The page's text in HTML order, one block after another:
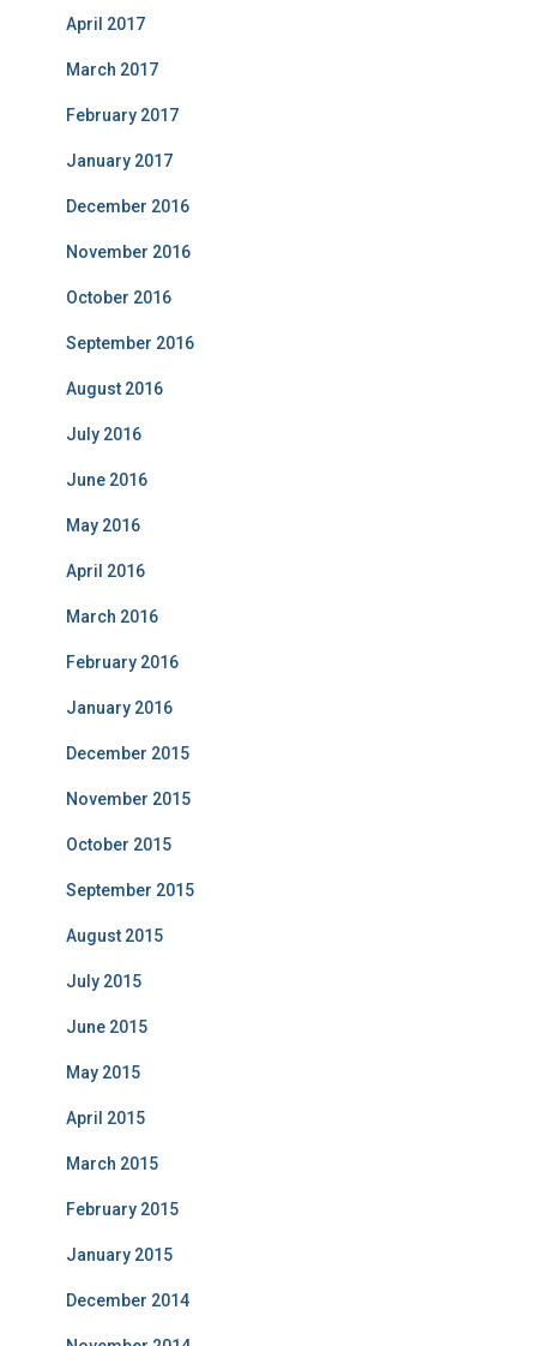
April 2017
March 2017
February 2017
January 2017
December 2016
November 2016
October 2016
September 2016
August 2016
July 2016
June 2016
May 2016
April 2016
March 2016
February 2016
January 2016
December 2015
November 2015
October 2015
September 2015
August 2015
July 2015
June 2015
May 2015
April 2015
March 2015
February 2015
January 2015
December 2014